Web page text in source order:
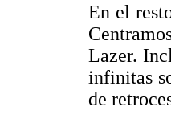
En el
Lazer.
infinitas
de